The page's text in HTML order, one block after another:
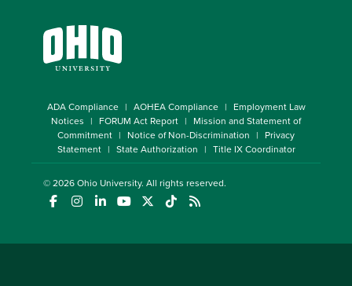
ADA Compliance AOHEA Compliance
Employment Law
Notices
FORUM Act Report
Mission and Statement of
Commitment
Notice of Non-Discrimination
Privacy
Statement
State Authorization Title IX Coordinator
© 2026Ohio University. All rights reserved.